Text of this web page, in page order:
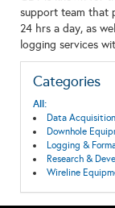
support team that
24 hrs a day, as
logging services
Categories
All:
Data
Downhole
Logging &
Research &
Wireline